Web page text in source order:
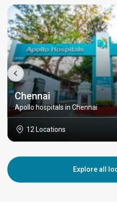
Chennai
Apollo hospitals in Chennai
12 Locations
Explore all